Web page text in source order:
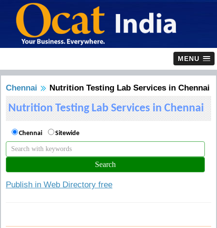
MENU
Chennai Nutrition Testing Lab Services in Chennai
Nutrition Testing Lab Services in Chennai
Chennai Sitewide
Publish in Web Directory free